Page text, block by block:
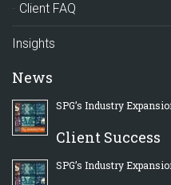
Client FAQ
Insights
News
SPG’s Industry
Client Success
SPG’s Industry